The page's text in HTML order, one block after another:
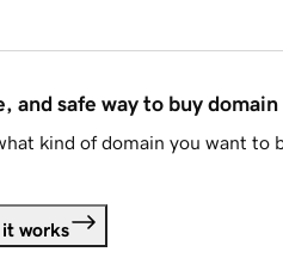
and safe way to buy domain
kind of domain you want to
it works